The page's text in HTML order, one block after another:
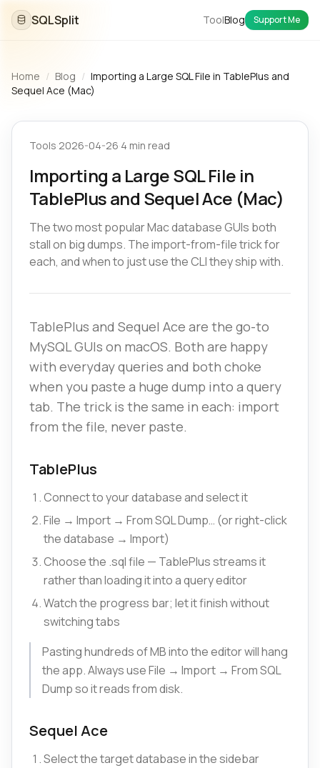
SQLSplit ToolBlog Support Me
Home / Blog / Importing a Large SQL File in TablePlus and
Sequel Ace (Mac)
Tools·2026-04-26·4 min read
Importing a Large SQL File in
TablePlus and Sequel Ace (Mac)
The two most popular Mac database GUIs both
stall on big dumps. The import-from-file trick for
each, and when to just use the CLI they ship with.
TablePlus and Sequel Ace are the go-to
MySQL GUIs on macOS. Both are happy
with everyday queries and both choke
when you paste a huge dump into a query
tab. The trick is the same in each: import
from the file, never paste.
TablePlus
Connect to your database and select it
File → Import → From SQL Dump… (or right-click
the database → Import)
Choose the .sql file — TablePlus streams it
rather than loading it into a query editor
Watch the progress bar; let it finish without
switching tabs
Pasting hundreds of MB into the editor will hang
the app. Always use File → Import → From SQL
Dump so it reads from disk.
Sequel Ace
Select the target database in the sidebar